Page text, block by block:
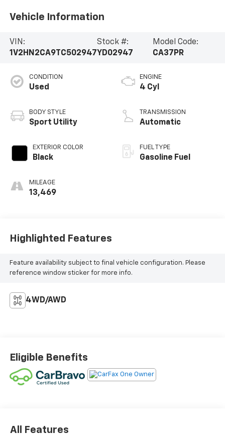
Vehicle Information
VIN:
1V2HN2CA9TC502947
Stock #:
YD02947
Model Code:
CA37PR
CONDITION
Used
BODY STYLE
Sport Utility
EXTERIOR COLOR
Black
MILEAGE
13,469
ENGINE
4 Cyl
TRANSMISSION
Automatic
FUEL TYPE
Gasoline Fuel
Highlighted Features
Feature availability subject to final vehicle configuration. Please
reference window sticker for more info.
4WD/AWD
Eligible Benefits
All Features